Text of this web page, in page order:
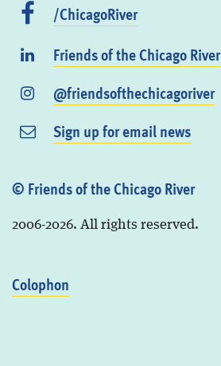
/ChicagoRiver
Friends of the Chicago River
@friendsofthechicagoriver
Sign up for email news
© Friends of the Chicago River
2006-2026. All rights reserved.
Colophon